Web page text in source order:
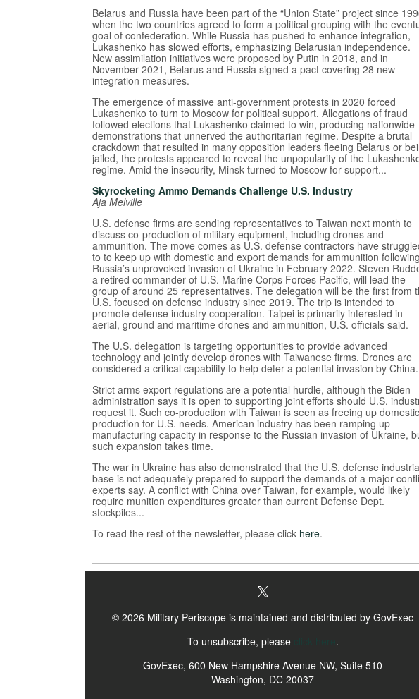
Belarus and Russia have been part of the “Union State” project since
when the two countries agreed to form a political grouping with the
goal of confederation. While Russia has pushed to enhance integration,
Lukashenko has slowed efforts, emphasizing Belarusian independence.
New assimilation initiatives were proposed by Putin in 2018, and in
November 2021, Belarus and Russia signed a pact covering 28 new
integration measures.
The emergence of massive anti-government protests in 2020 forced
Lukashenko to turn to Moscow for political support. Allegations of fraud
followed elections that Lukashenko claimed to win, producing nationwide
demonstrations that unnerved the authoritarian regime. Despite a brutal
crackdown that resulted in many opposition leaders fleeing Belarus or
jailed, the protests appeared to reveal the unpopularity of the
regime. Amid the insecurity, Minsk turned to Moscow for support...
Skyrocketing Ammo Demands Challenge U.S. Industry
Aja Melville
U.S. defense firms are sending representatives to Taiwan next month to
discuss co-production of military equipment, including drones and
ammunition. The move comes as U.S. defense contractors have
to to keep up with domestic and export demands for ammunition following
Russia’s unprovoked invasion of Ukraine in February 2022. Steven
a retired commander of U.S. Marine Corps Forces Pacific, will lead the
group of around 25 representatives. The delegation will be the first from
U.S. focused on defense industry since 2019. The trip is intended to
promote defense industry cooperation. Taipei is primarily interested in
aerial, ground and maritime drones and ammunition, U.S. officials said.
The U.S. delegation is targeting opportunities to provide advanced
technology and jointly develop drones with Taiwanese firms. Drones are
considered a critical capability to help deter a potential invasion by China.
Strict arms export regulations are a potential hurdle, although the Biden
administration says it is open to supporting joint efforts should U.S.
request it. Such co-production with Taiwan is seen as freeing up domestic
production for U.S. needs. American industry has been ramping up
manufacturing capacity in response to the Russian invasion of Ukraine,
such expansion takes time.
The war in Ukraine has also demonstrated that the U.S. defense
base is not adequately prepared to support the demands of a major
experts say. A conflict with China over Taiwan, for example, would likely
require munition expenditures greater than current Defense Dept.
stockpiles...
To read the rest of the newsletter, please click here.
© 2026 Military Periscope is maintained and distributed by GovExec
To unsubscribe, please
.
GovExec, 600 New Hampshire Avenue NW, Suite 510
Washington, DC 20037